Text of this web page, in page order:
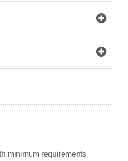
minimum requirements